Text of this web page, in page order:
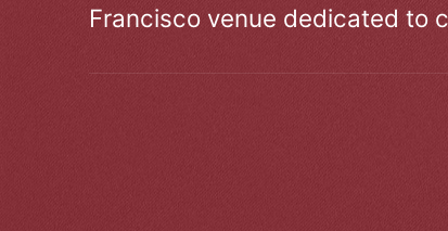
Francisco venue dedicated to